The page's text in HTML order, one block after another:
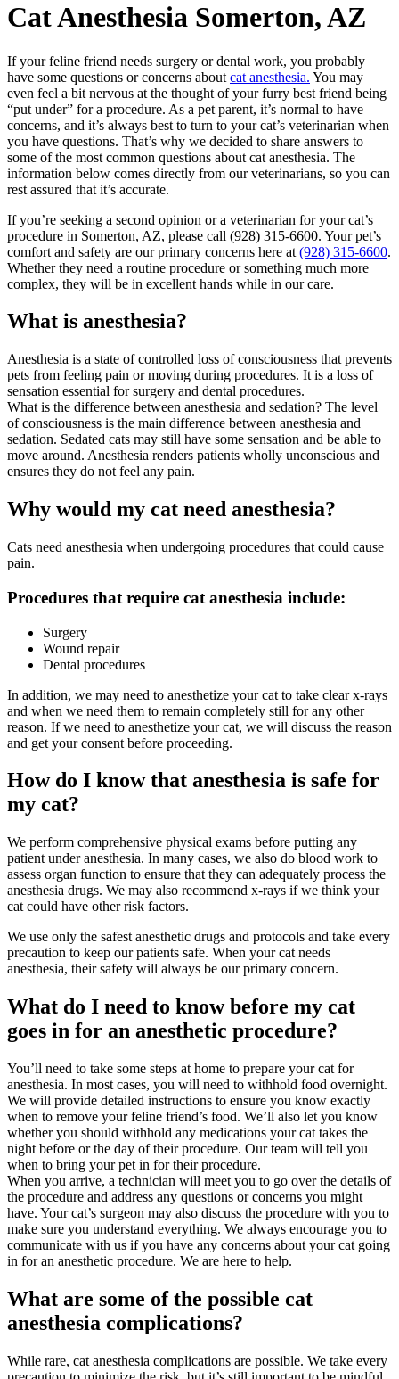
Cat Anesthesia Somerton, AZ
If your feline friend needs surgery or dental work, you probably
have some questions or concerns about cat anesthesia. You may
even feel a bit nervous at the thought of your furry best friend being
“put under” for a procedure. As a pet parent, it’s normal to have
concerns, and it’s always best to turn to your cat’s veterinarian when
you have questions. That’s why we decided to share answers to
some of the most common questions about cat anesthesia. The
information below comes directly from our veterinarians, so you can
rest assured that it’s accurate.
If you’re seeking a second opinion or a veterinarian for your cat’s
procedure in Somerton, AZ, please call (928) 315-6600. Your pet’s
comfort and safety are our primary concerns here at (928) 315-6600.
Whether they need a routine procedure or something much more
complex, they will be in excellent hands while in our care.
What is anesthesia?
Anesthesia is a state of controlled loss of consciousness that prevents
pets from feeling pain or moving during procedures. It is a loss of
sensation essential for surgery and dental procedures.
What is the difference between anesthesia and sedation? The level
of consciousness is the main difference between anesthesia and
sedation. Sedated cats may still have some sensation and be able to
move around. Anesthesia renders patients wholly unconscious and
ensures they do not feel any pain.
Why would my cat need anesthesia?
Cats need anesthesia when undergoing procedures that could cause
pain.
Procedures that require cat anesthesia include:
Surgery
Wound repair
Dental procedures
In addition, we may need to anesthetize your cat to take clear x-rays
and when we need them to remain completely still for any other
reason. If we need to anesthetize your cat, we will discuss the reason
and get your consent before proceeding.
How do I know that anesthesia is safe for
my cat?
We perform comprehensive physical exams before putting any
patient under anesthesia. In many cases, we also do blood work to
assess organ function to ensure that they can adequately process the
anesthesia drugs. We may also recommend x-rays if we think your
cat could have other risk factors.
We use only the safest anesthetic drugs and protocols and take every
precaution to keep our patients safe. When your cat needs
anesthesia, their safety will always be our primary concern.
What do I need to know before my cat
goes in for an anesthetic procedure?
You’ll need to take some steps at home to prepare your cat for
anesthesia. In most cases, you will need to withhold food overnight.
We will provide detailed instructions to ensure you know exactly
when to remove your feline friend’s food. We’ll also let you know
whether you should withhold any medications your cat takes the
night before or the day of their procedure. Our team will tell you
when to bring your pet in for their procedure.
When you arrive, a technician will meet you to go over the details of
the procedure and address any questions or concerns you might
have. Your cat’s surgeon may also discuss the procedure with you to
make sure you understand everything. We always encourage you to
communicate with us if you have any concerns about your cat going
in for an anesthetic procedure. We are here to help.
What are some of the possible cat
anesthesia complications?
While rare, cat anesthesia complications are possible. We take every